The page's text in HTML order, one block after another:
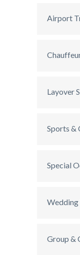
Airport
Layover
Sports &
Special
Group &